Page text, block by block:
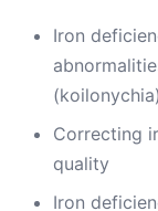
Iron
Correcting
quality
Iron